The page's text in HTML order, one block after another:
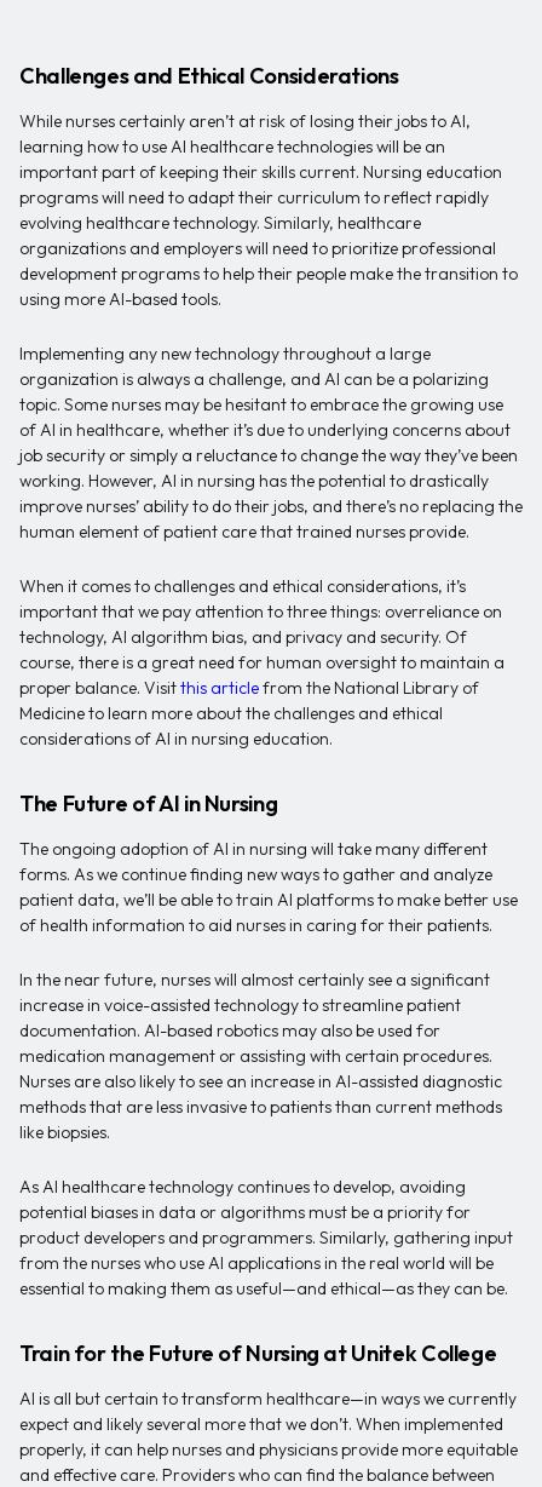
Challenges and Ethical Considerations
While nurses certainly aren’t at risk of losing their jobs to AI,
learning how to use AI healthcare technologies will be an
important part of keeping their skills current. Nursing education
programs will need to adapt their curriculum to reflect rapidly
evolving healthcare technology. Similarly, healthcare
organizations and employers will need to prioritize professional
development programs to help their people make the transition to
using more AI-based tools.
Implementing any new technology throughout a large
organization is always a challenge, and AI can be a polarizing
topic. Some nurses may be hesitant to embrace the growing use
of AI in healthcare, whether it’s due to underlying concerns about
job security or simply a reluctance to change the way they’ve been
working. However, AI in nursing has the potential to drastically
improve nurses’ ability to do their jobs, and there’s no replacing the
human element of patient care that trained nurses provide.
When it comes to challenges and ethical considerations, it’s
important that we pay attention to three things: overreliance on
technology, AI algorithm bias, and privacy and security. Of
course, there is a great need for human oversight to maintain a
proper balance. Visitthis articlefrom the National Library of
Medicine to learn more about the challenges and ethical
considerations of AI in nursing education.
The Future of AI in Nursing
The ongoing adoption of AI in nursing will take many different
forms. As we continue finding new ways to gather and analyze
patient data, we’ll be able to train AI platforms to make better use
of health information to aid nurses in caring for their patients.
In the near future, nurses will almost certainly see a significant
increase in voice-assisted technology to streamline patient
documentation. AI-based robotics may also be used for
medication management or assisting with certain procedures.
Nurses are also likely to see an increase in AI-assisted diagnostic
methods that are less invasive to patients than current methods
like biopsies.
As AI healthcare technology continues to develop, avoiding
potential biases in data or algorithms must be a priority for
product developers and programmers. Similarly, gathering input
from the nurses who use AI applications in the real world will be
essential to making them as useful—and ethical—as they can be.
Train for the Future of Nursing at Unitek College
AI is all but certain to transform healthcare—in ways we currently
expect and likely several more that we don’t. When implemented
properly, it can help nurses and physicians provide more equitable
and effective care. Providers who can find the balance between